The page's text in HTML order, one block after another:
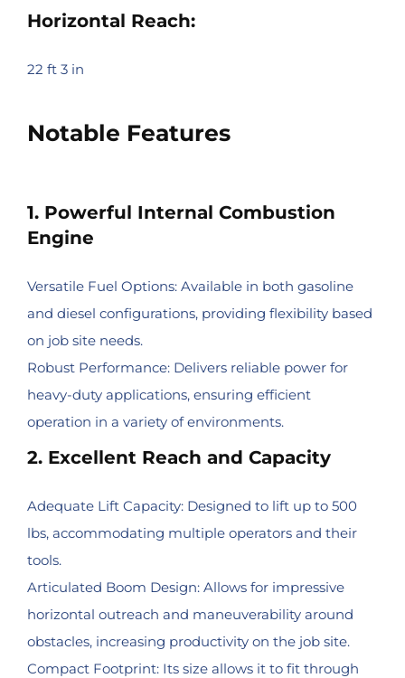
Horizontal Reach:
22 ft 3 in
Notable Features
1. Powerful Internal Combustion
Engine
Versatile Fuel Options: Available in both gasoline
and diesel configurations, providing flexibility based
on job site needs.
Robust Performance: Delivers reliable power for
heavy-duty applications, ensuring efficient
operation in a variety of environments.
2. Excellent Reach and Capacity
Adequate Lift Capacity: Designed to lift up to 500
lbs, accommodating multiple operators and their
tools.
Articulated Boom Design: Allows for impressive
horizontal outreach and maneuverability around
obstacles, increasing productivity on the job site.
Compact Footprint: Its size allows it to fit through